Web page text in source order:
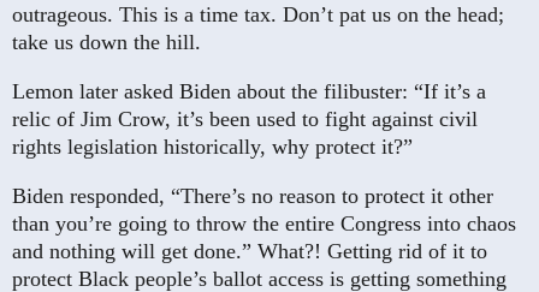
outrageous. This is a time tax. Don’t pat us on the head;
take us down the hill.
Lemon later asked Biden about the filibuster: “If it’s a
relic of Jim Crow, it’s been used to fight against civil
rights legislation historically, why protect it?”
Biden responded, “There’s no reason to protect it other
than you’re going to throw the entire Congress into chaos
and nothing will get done.” What?! Getting rid of it to
protect Black people’s ballot access is getting something